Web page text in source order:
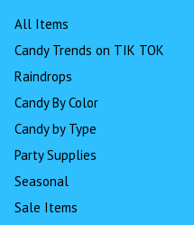
All Items
Candy Trends on TIK TOK
Raindrops
Candy By Color
Candy by Type
Party Supplies
Seasonal
Sale Items